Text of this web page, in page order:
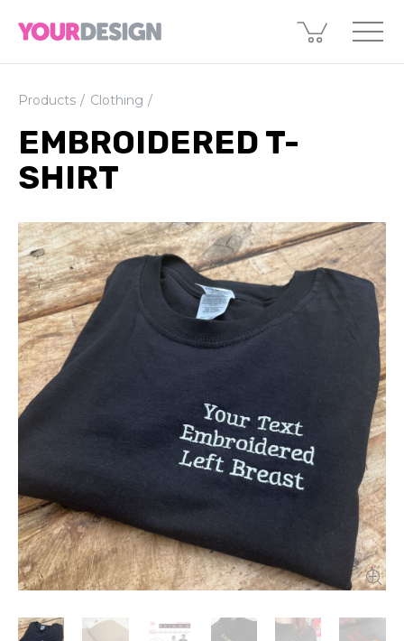
Products Clothing
EMBROIDERED T-
SHIRT